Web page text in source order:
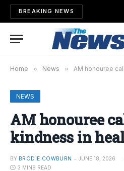
BREAKING NEWS
Home » News » AM honouree
NEWS
AM honouree
kindness in
BY BRODIE COWBURN JUNE 18, 2026
3 MINS READ